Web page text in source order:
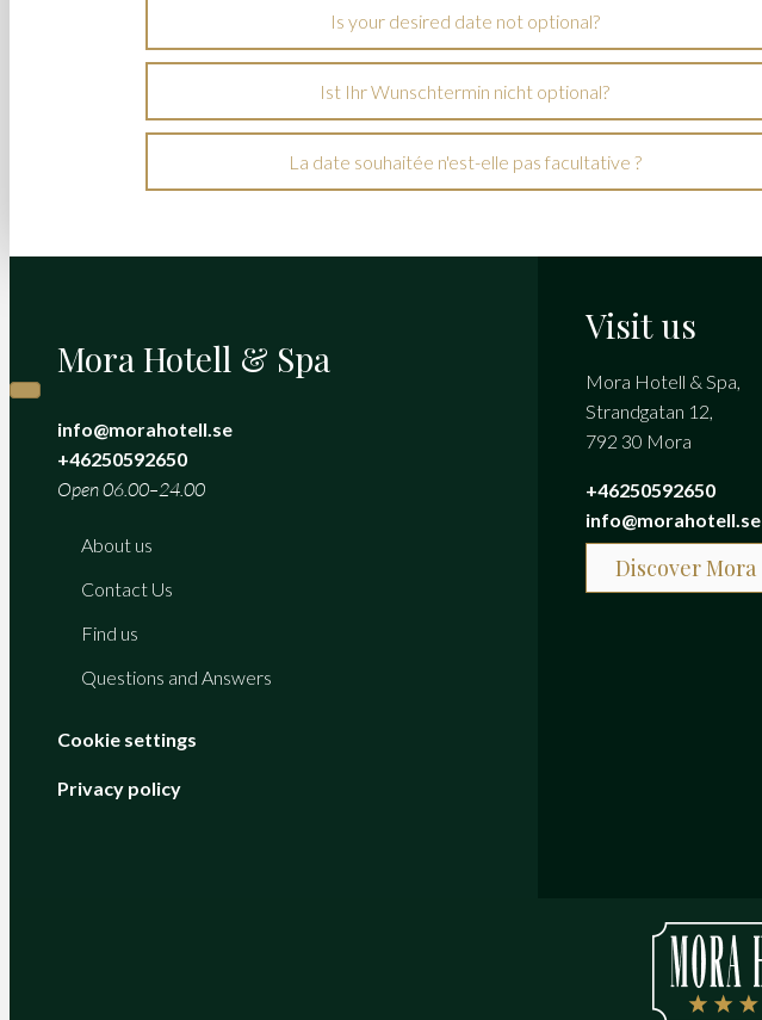
Is your desired date not optional?
Ist Ihr Wunschtermin nicht optional?
La date souhaitée n'est-elle pas facultative ?
Mora Hotell & Spa
info@morahotell.se
+46250592650
Open 06.00–24.00
About us
Contact Us
Find us
Questions and Answers
Cookie settings
Privacy policy
Visit us
Mora Hotell & Spa,
Strandgatan 12,
792 30 Mora
+46250592650
info@morahotell.se
Discover Mora